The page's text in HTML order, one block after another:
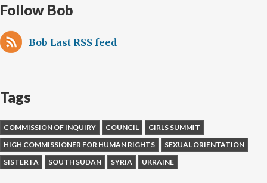
Follow Bob
Bob Last RSS feed
Tags
COMMISSION OF INQUIRY COUNCIL
GIRLS SUMMIT
HIGH COMMISSIONER FOR HUMAN RIGHTS
SEXUAL ORIENTATION
SISTER FA
SOUTH SUDAN SYRIA UKRAINE